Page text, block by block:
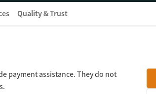
Quality & Trust
payment assistance. They do not